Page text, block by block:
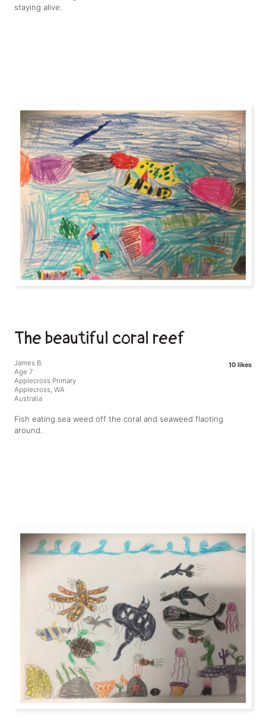
staying alive.
The beautiful coral reef
10 likes
James B.
Age 7
Applecross Primary
Applecross, WA
Australia
Fish eating sea weed off the coral and seaweed flaoting
around.